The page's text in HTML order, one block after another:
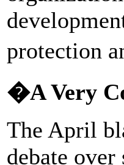
protection
�A Very
The April
debate